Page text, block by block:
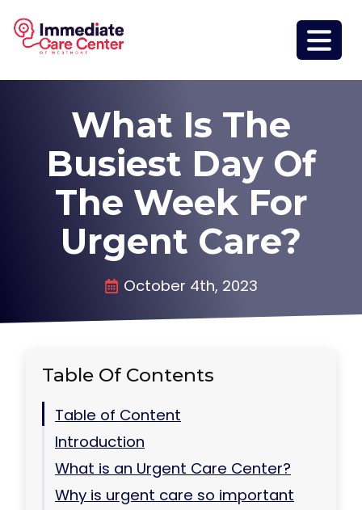
What Is The
Busiest Day Of
The Week For
Urgent Care?
October 4th, 2023
Table Of Contents
Table of Content
Introduction
What is an Urgent Care Center?
Why is urgent care so important